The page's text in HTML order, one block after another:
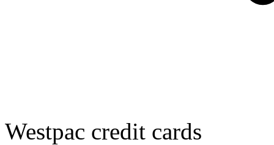
Westpac credit cards